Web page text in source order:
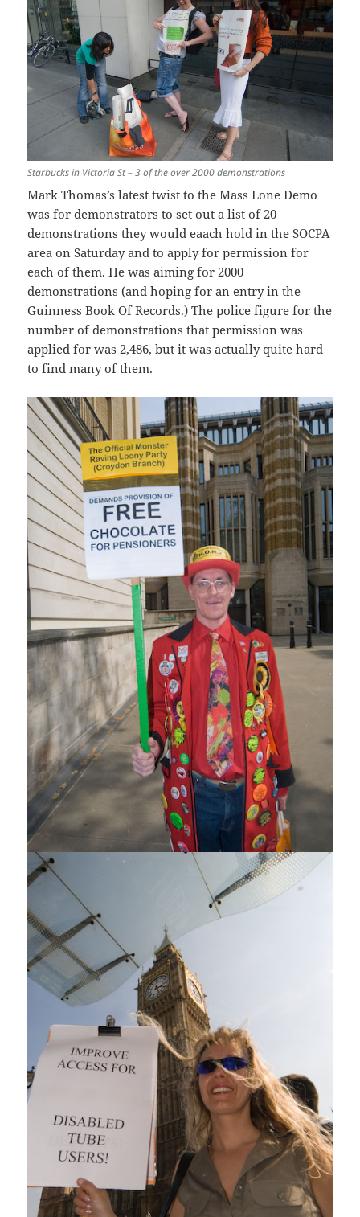
Starbucks in Victoria St – 3 of the over 2000 demonstrations
Mark Thomas’s latest twist to the Mass Lone Demo
was for demonstrators to set out a list of 20
demonstrations they would eaach hold in the SOCPA
area on Saturday and to apply for permission for
each of them. He was aiming for 2000
demonstrations (and hoping for an entry in the
Guinness Book Of Records.) The police figure for the
number of demonstrations that permission was
applied for was 2,486, but it was actually quite hard
to find many of them.